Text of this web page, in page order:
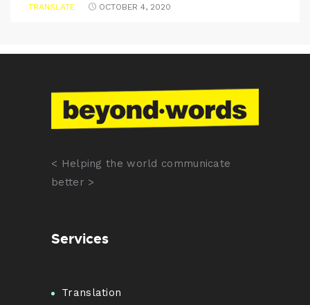
TRANSLATE OCTOBER 4, 2020
< Helping the world communicate
better >
Services
Translation